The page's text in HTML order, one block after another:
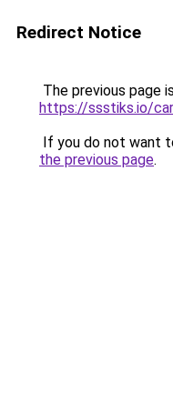
Redirect Notice
The previous page
https://ssstiks.io/
If you do not want
the previous page.